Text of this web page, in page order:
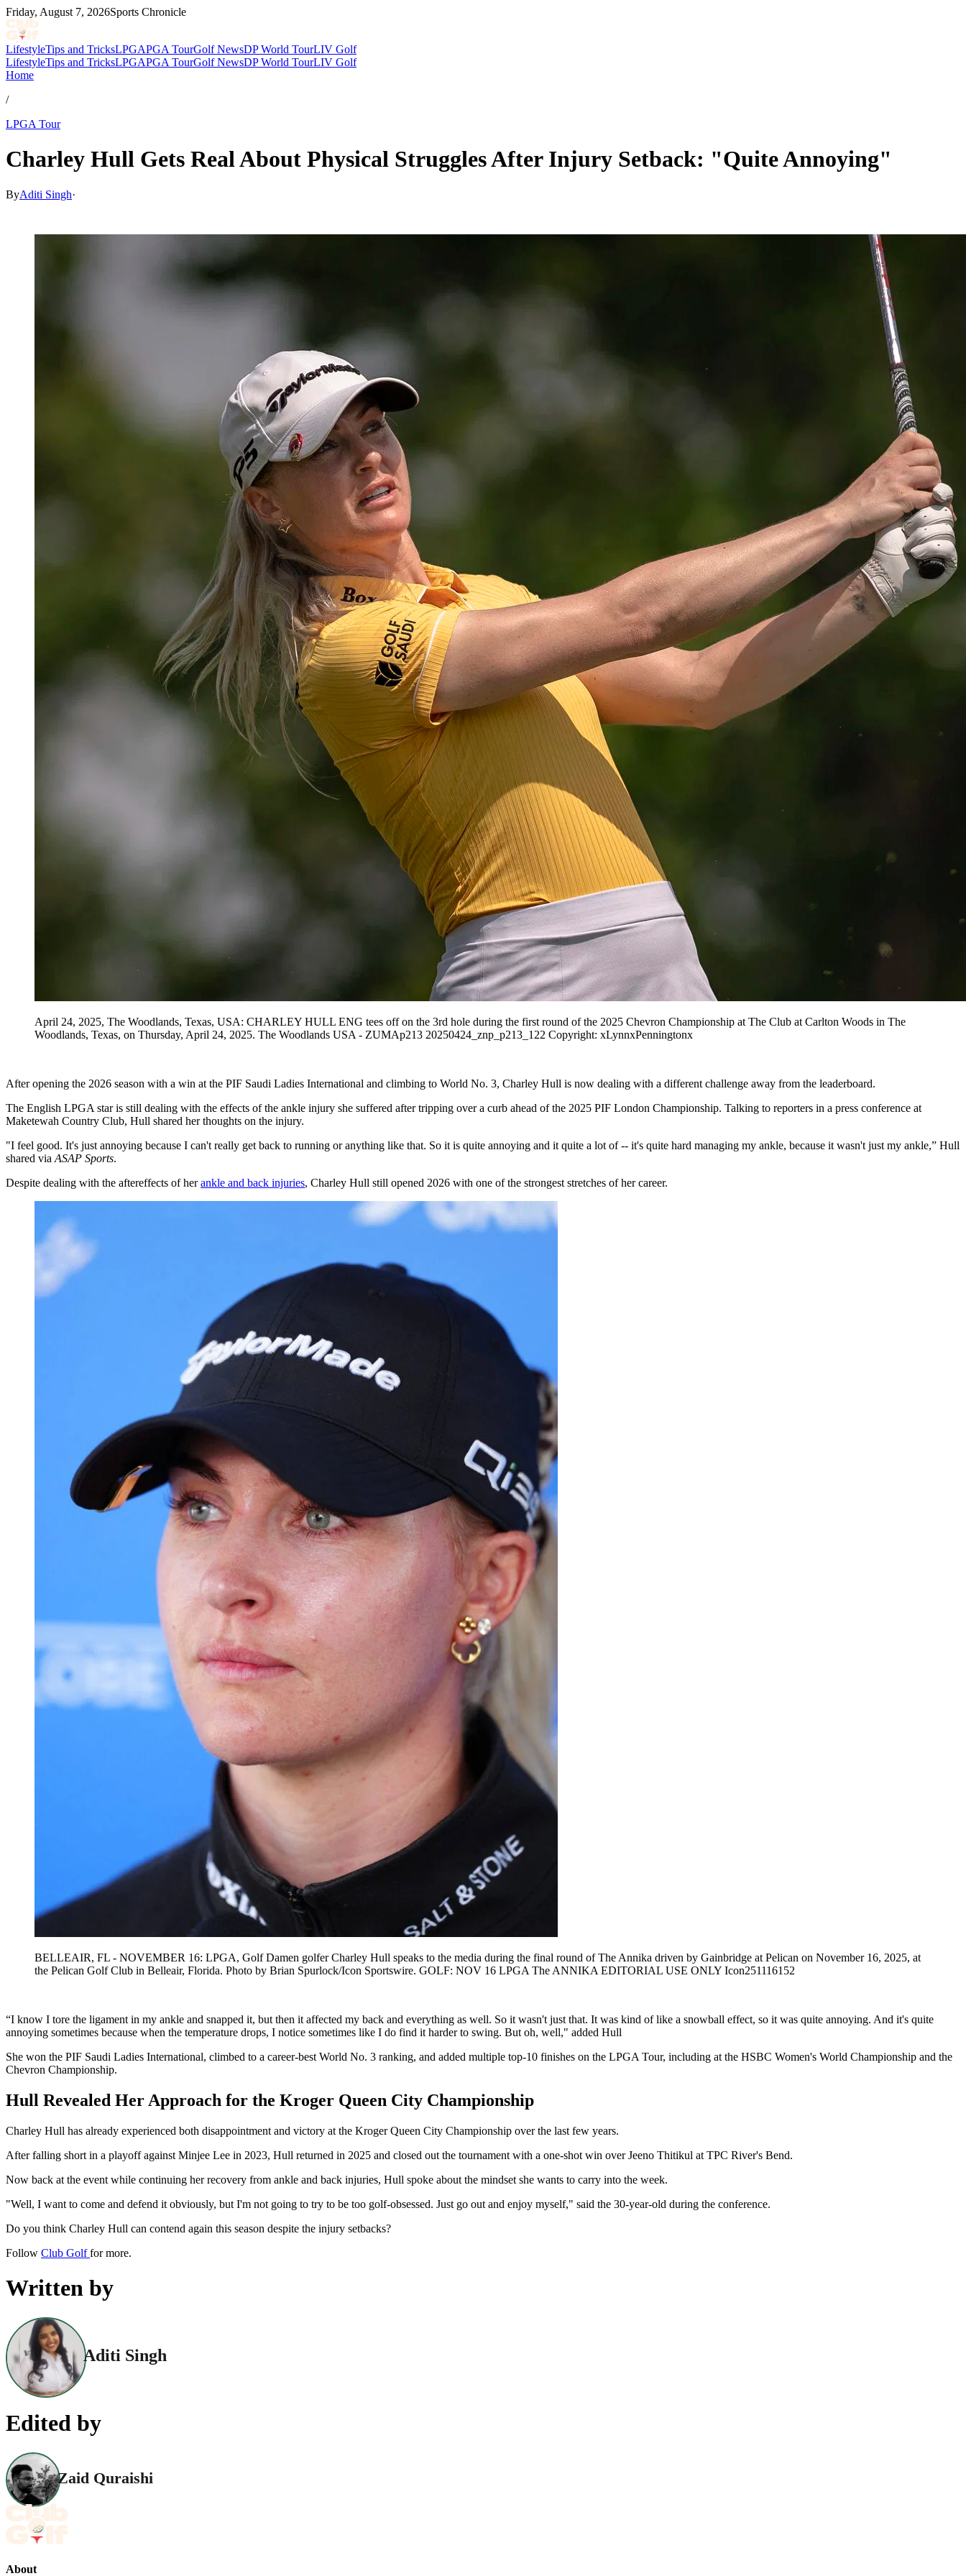
Friday, August 7, 2026Sports Chronicle
LifestyleTips and TricksLPGAPGA TourGolf NewsDP World TourLIV Golf
LifestyleTips and TricksLPGAPGA TourGolf NewsDP World TourLIV Golf
Home
/
LPGA Tour
Charley Hull Gets Real About Physical Struggles After Injury Setback: "Quite Annoying"
ByAditi Singh·
April 24, 2025, The Woodlands, Texas, USA: CHARLEY HULL ENG tees off on the 3rd hole during the first round of the 2025 Chevron Championship at The Club at Carlton Woods in The
Woodlands, Texas, on Thursday, April 24, 2025. The Woodlands USA - ZUMAp213 20250424_znp_p213_122 Copyright: xLynnxPenningtonx
After opening the 2026 season with a win at the PIF Saudi Ladies International and climbing to World No. 3, Charley Hull is now dealing with a different challenge away from the leaderboard.
The English LPGA star is still dealing with the effects of the ankle injury she suffered after tripping over a curb ahead of the 2025 PIF London Championship. Talking to reporters in a press conference at
Maketewah Country Club, Hull shared her thoughts on the injury.
"I feel good. It's just annoying because I can't really get back to running or anything like that. So it is quite annoying and it quite a lot of -- it's quite hard managing my ankle, because it wasn't just my ankle,” Hull
shared via ASAP Sports.
Despite dealing with the aftereffects of herankle and back injuries, Charley Hull still opened 2026 with one of the strongest stretches of her career.
BELLEAIR, FL - NOVEMBER 16: LPGA, Golf Damen golfer Charley Hull speaks to the media during the final round of The Annika driven by Gainbridge at Pelican on November 16, 2025, at
the Pelican Golf Club in Belleair, Florida. Photo by Brian Spurlock/Icon Sportswire. GOLF: NOV 16 LPGA The ANNIKA EDITORIAL USE ONLY Icon251116152
“I know I tore the ligament in my ankle and snapped it, but then it affected my back and everything as well. So it wasn't just that. It was kind of like a snowball effect, so it was quite annoying. And it's quite
annoying sometimes because when the temperature drops, I notice sometimes like I do find it harder to swing. But oh, well," added Hull
She won the PIF Saudi Ladies International, climbed to a career-best World No. 3 ranking, and added multiple top-10 finishes on the LPGA Tour, including at the HSBC Women's World Championship and the
Chevron Championship.
Hull Revealed Her Approach for the Kroger Queen City Championship
Charley Hull has already experienced both disappointment and victory at the Kroger Queen City Championship over the last few years.
After falling short in a playoff against Minjee Lee in 2023, Hull returned in 2025 and closed out the tournament with a one-shot win over Jeeno Thitikul at TPC River's Bend.
Now back at the event while continuing her recovery from ankle and back injuries, Hull spoke about the mindset she wants to carry into the week.
"Well, I want to come and defend it obviously, but I'm not going to try to be too golf-obsessed. Just go out and enjoy myself," said the 30-year-old during the conference.
Do you think Charley Hull can contend again this season despite the injury setbacks?
Follow Club Golffor more.
Written by
Aditi Singh
Edited by
Zaid Quraishi
About